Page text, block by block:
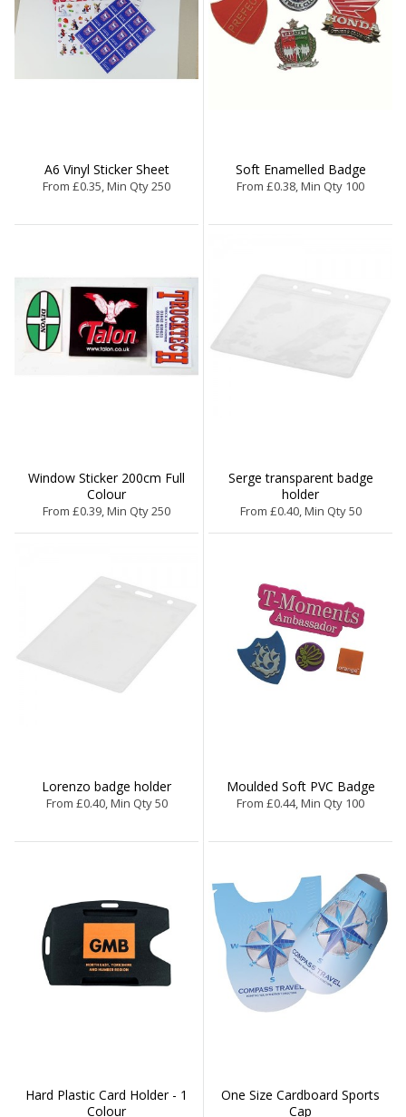
A6 Vinyl Sticker Sheet
From £0.35, Min Qty 250
Soft Enamelled Badge
From £0.38, Min Qty 100
Window Sticker 200cm Full
Colour
From £0.39, Min Qty 250
Serge transparent badge
holder
From £0.40, Min Qty 50
Lorenzo badge holder
From £0.40, Min Qty 50
Moulded Soft PVC Badge
From £0.44, Min Qty 100
Hard Plastic Card Holder - 1
Colour
One Size Cardboard Sports
Cap